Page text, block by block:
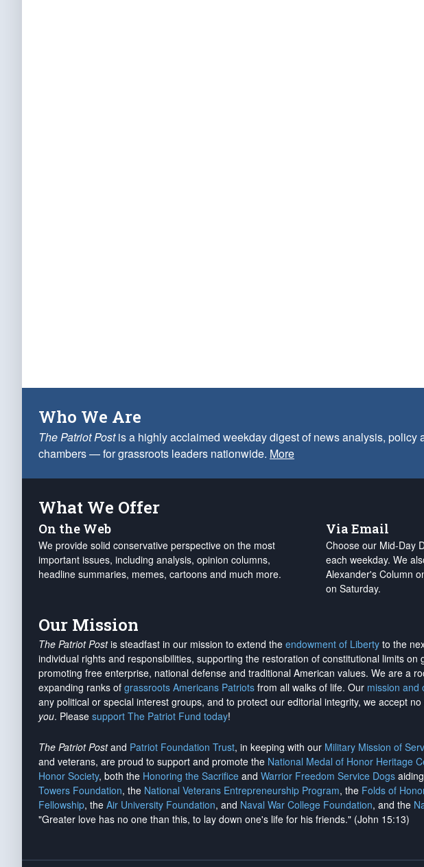
Who We Are
The Patriot Postis a highly acclaimed weekday digest of news analysis,
chambers — for grassroots leaders nationwide. More
What We Offer
On the Web
We provide solid conservative perspective on the most
important issues, including analysis, opinion columns,
headline summaries, memes, cartoons and much more.
Via Email
Choose our Mid-Day
each weekday. We
Alexander's Column
on Saturday.
Our Mission
The Patriot Postis steadfast in our mission to extend the endowment of Liberty to the
individual rights and responsibilities, supporting the restoration of constitutional limits on
promoting free enterprise, national defense and traditional American values. We are a
expanding ranks of grassroots Americans Patriots from all walks of life. Our mission and
any political or special interest groups, and to protect our editorial integrity, we accept
you. Please support The Patriot Fund today!
The Patriot Postand Patriot Foundation Trust, in keeping with our Military Mission of
and veterans, are proud to support and promote the National Medal of Honor Heritage
Honor Society, both the Honoring the Sacrifice and Warrior Freedom Service Dogs
Towers Foundation, the National Veterans Entrepreneurship Program, the Folds of
Fellowship, the Air University Foundation, and Naval War College Foundation, and the
"Greater love has no one than this, to lay down one's life for his friends." (John 15:13)